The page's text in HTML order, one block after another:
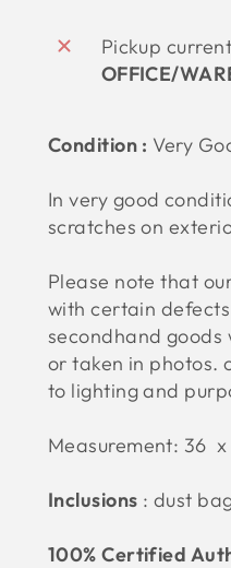
Pickup
OFFICE/
Condition : Very
In very good
scratches on
Please note that
with certain
secondhand goods
or taken in photos.
to lighting and
Measurement: 36
Inclusions : dust
100% Certified